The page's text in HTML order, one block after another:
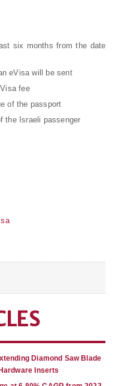
six months from the date
eVisa will be sent
fee
of the passport
the Israeli passenger
Diamond Saw Blade
Inserts